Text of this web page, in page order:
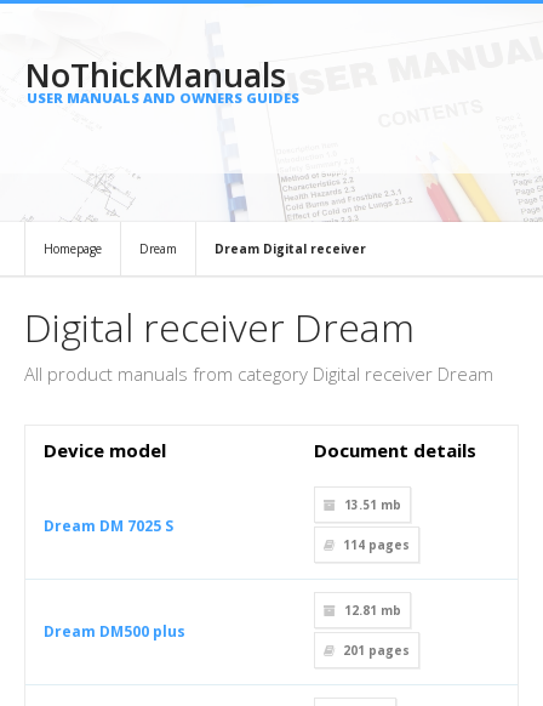
NoThickManuals
USER MANUALS AND OWNERS GUIDES
Homepage Dream Dream Digital receiver
Digital receiver Dream
All product manuals from category Digital receiver Dream
Device model Document details
Dream DM 7025 S
13.51 mb
114 pages
Dream DM500 plus
12.81 mb
201 pages